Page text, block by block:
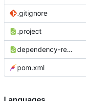
.gitignore
.project
dependency-reduced-pom.xml
pom.xml